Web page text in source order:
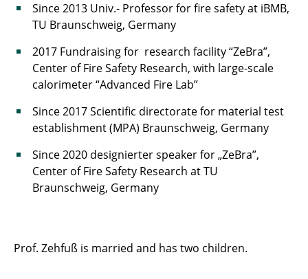
Since 2013 Univ.- Professor for fire safety at iBMB,
TU Braunschweig, Germany
2017 Fundraising for research facility “ZeBra”,
Center of Fire Safety Research, with large-scale
calorimeter “Advanced Fire Lab”
Since 2017 Scientific directorate for material test
establishment (MPA) Braunschweig, Germany
Since 2020 designierter speaker for „ZeBra”,
Center of Fire Safety Research at TU
Braunschweig, Germany
Prof. Zehfuß is married and has two children.